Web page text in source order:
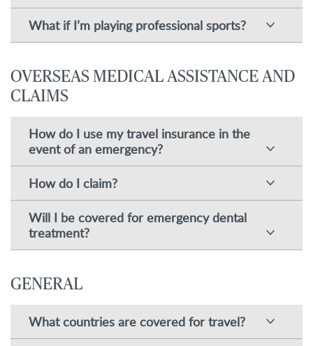
What if I’m playing professional sports?
OVERSEAS MEDICAL ASSISTANCE AND
CLAIMS
How do I use my travel insurance in the
event of an emergency?
How do I claim?
Will I be covered for emergency dental
treatment?
GENERAL
What countries are covered for travel?